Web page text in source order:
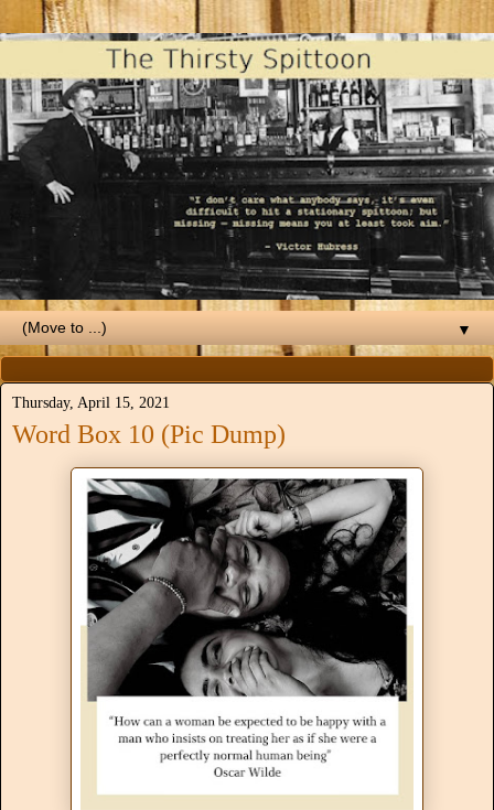
▼
Thursday, April 15, 2021
Word Box 10 (Pic Dump)